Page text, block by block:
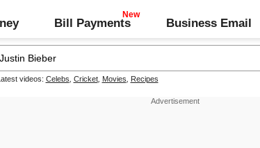
Bill Payments Business Email
videos: Celebs Cricket, Movies Recipes